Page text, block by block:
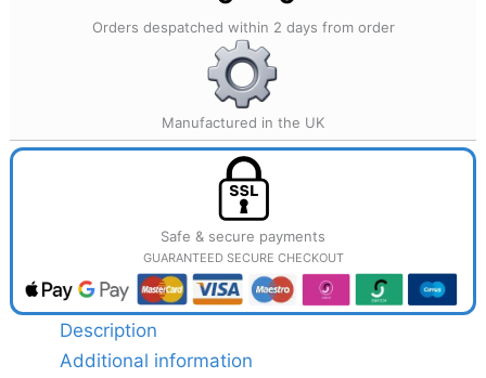
Orders despatched within 2 days from order
Manufactured in the UK
Safe & secure payments
GUARANTEED SECURE CHECKOUT
Description
Additional information